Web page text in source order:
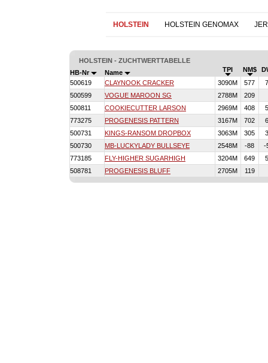
HOLSTEIN HOLSTEIN GENOMAX
HOLSTEIN - ZUCHTWERTTABELLE
HB-Nr
Name TPI NM$
500619
CLAYNOOK CRACKER 3090M 577
500599
VOGUE MAROON SG 2788M
209
500811
COOKIECUTTER LARSON 2969M 408
773275
PROGENESIS PATTERN 3167M 702
500731
KINGS-RANSOM DROPBOX 3063M 305
500730
MB-LUCKYLADY BULLSEYE 2548M -88
-
773185
FLY-HIGHER SUGARHIGH 3204M 649
508781
PROGENESIS BLUFF 2705M 119